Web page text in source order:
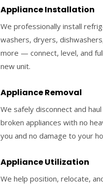
Appliance Installation
We professionally install
washers, dryers,
more — connect, level, and
new unit.
Appliance Removal
We safely disconnect and
broken appliances with no
you and no damage to your
Appliance Utilization
We help position, relocate,